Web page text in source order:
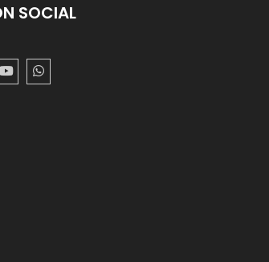
SOCIAL